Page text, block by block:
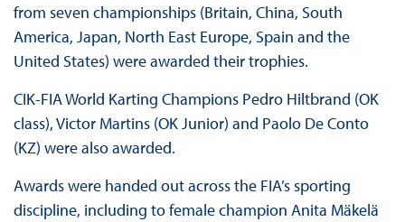
from seven championships (Britain, China, South
America, Japan, North East Europe, Spain and the
United States) were awarded their trophies.
CIK-FIA World Karting Champions Pedro Hiltbrand (OK
class), Victor Martins (OK Junior) and Paolo De Conto
(KZ) were also awarded.
Awards were handed out across the FIA’s sporting
discipline, including to female champion Anita Mäkelä